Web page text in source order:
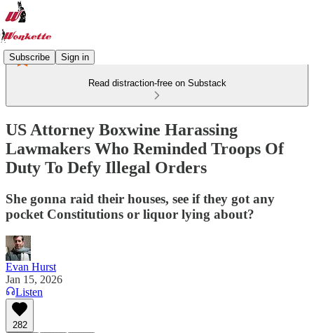
Subscribe Sign in
Read distraction-free on Substack
US Attorney Boxwine Harassing
Lawmakers Who Reminded Troops Of
Duty To Defy Illegal Orders
She gonna raid their houses, see if they got any
pocket Constitutions or liquor lying about?
Evan Hurst
Jan 15, 2026
Listen
282